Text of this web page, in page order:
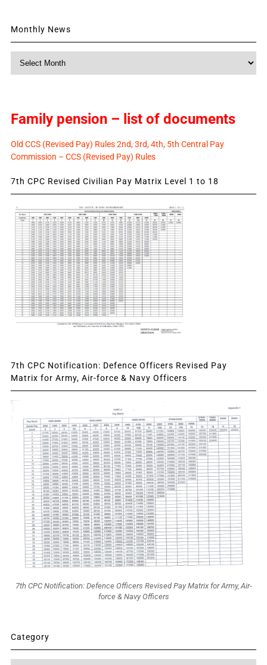
Monthly News
Family pension – list of documents
Old CCS (Revised Pay) Rules 2nd, 3rd, 4th, 5th Central Pay
Commission – CCS (Revised Pay) Rules
7th CPC Revised Civilian Pay Matrix Level 1 to 18
7th CPC Notification: Defence Officers Revised Pay
Matrix for Army, Air-force & Navy Officers
7th CPC Notification: Defence Officers Revised Pay Matrix for Army, Air-
force & Navy Officers
Category